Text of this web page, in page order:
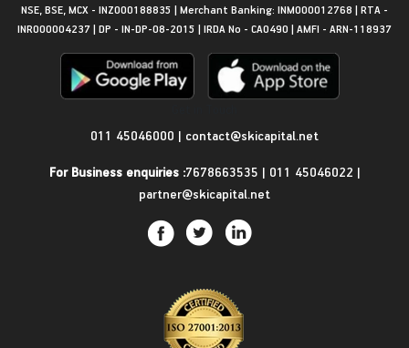
NSE, BSE, MCX - INZ000188835 | Merchant Banking: INM000012768 | RTA -
INR000004237 | DP - IN-DP-08-2015 | IRDA No - CA0490 | AMFI - ARN-118937
011 45046000 | contact@skicapital.net
For Business enquiries :7678663535 | 011 45046022 |
partner@skicapital.net